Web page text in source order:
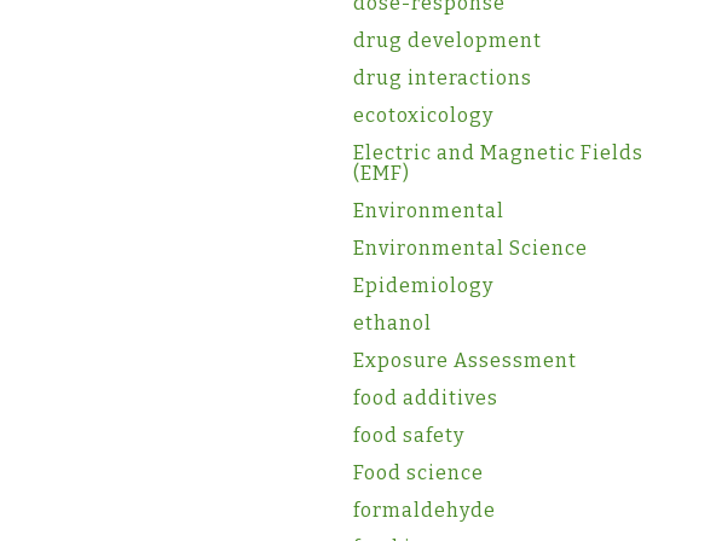
drug development
drug interactions
ecotoxicology
Electric and Magnetic Fields
(EMF)
Environmental
Environmental Science
Epidemiology
ethanol
Exposure Assessment
food additives
food safety
Food science
formaldehyde